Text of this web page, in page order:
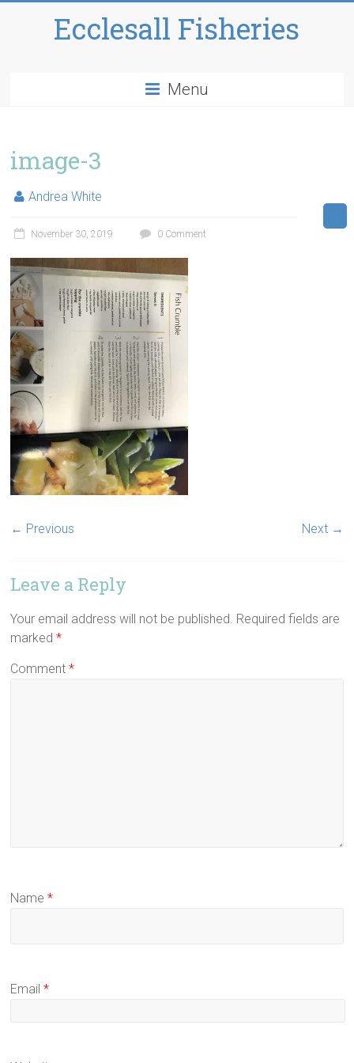
Ecclesall Fisheries
Menu
image-3
Andrea White
November 30, 2019 0 Comment
← Previous Next →
Leave a Reply
Your email address will not be published. Required fields are
marked*
Comment*
Name*
Email*